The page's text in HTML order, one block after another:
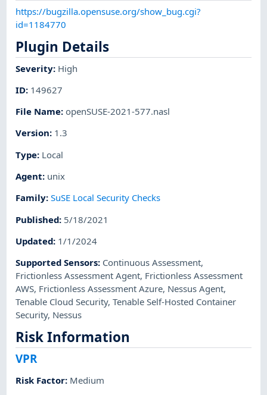
https://bugzilla.opensuse.org/show_bug.cgi?
id=1184770
Plugin Details
Severity: High
ID: 149627
File Name: openSUSE-2021-577.nasl
Version: 1.3
Type: Local
Agent: unix
Family:SuSE Local Security Checks
Published: 5/18/2021
Updated: 1/1/2024
Supported Sensors: Continuous Assessment,
Frictionless Assessment Agent, Frictionless Assessment
AWS, Frictionless Assessment Azure, Nessus Agent,
Tenable Cloud Security,Tenable Self-Hosted Container
Security, Nessus
Risk Information
VPR
Risk Factor: Medium